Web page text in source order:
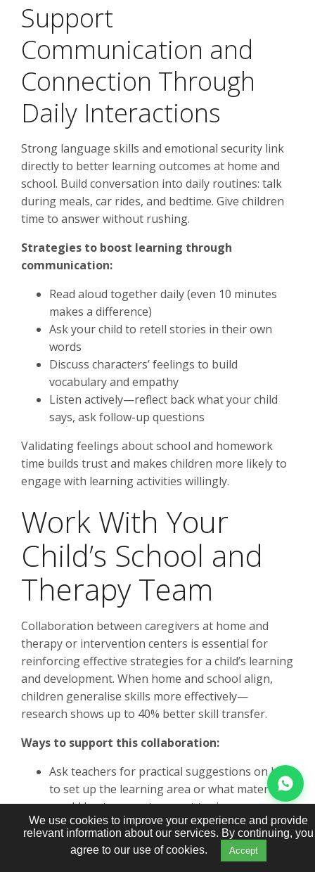
Support
Communication and
Connection Through
Daily Interactions
Strong language skills and emotional security link
directly to better learning outcomes at home and
school. Build conversation into daily routines: talk
during meals, car rides, and bedtime. Give children
time to answer without rushing.
Strategies to boost learning through
communication:
Read aloud together daily (even 10 minutes
makes a difference)
Ask your child to retell stories in their own
words
Discuss characters’ feelings to build
vocabulary and empathy
Listen actively—reflect back what your child
says, ask follow-up questions
Validating feelings about school and homework
time builds trust and makes children more likely to
engage with learning activities willingly.
Work With Your
Child’s School and
Therapy Team
Collaboration between caregivers at home and
therapy or intervention centers is essential for
reinforcing effective strategies for a child’s learning
and development. When home and school align,
children generalise skills more effectively—
research shows up to 40% better skill transfer.
Ways to support this collaboration:
Ask teachers for practical suggestions on how
to set up the learning area or what materials
would best support current topics
Share simple updates through communication
books, quick emails, or brief conversations at
pick-up
We use cookies to improve your experience and provide
relevant information about our services. By continuing, you
agree to our use of cookies.
Accept